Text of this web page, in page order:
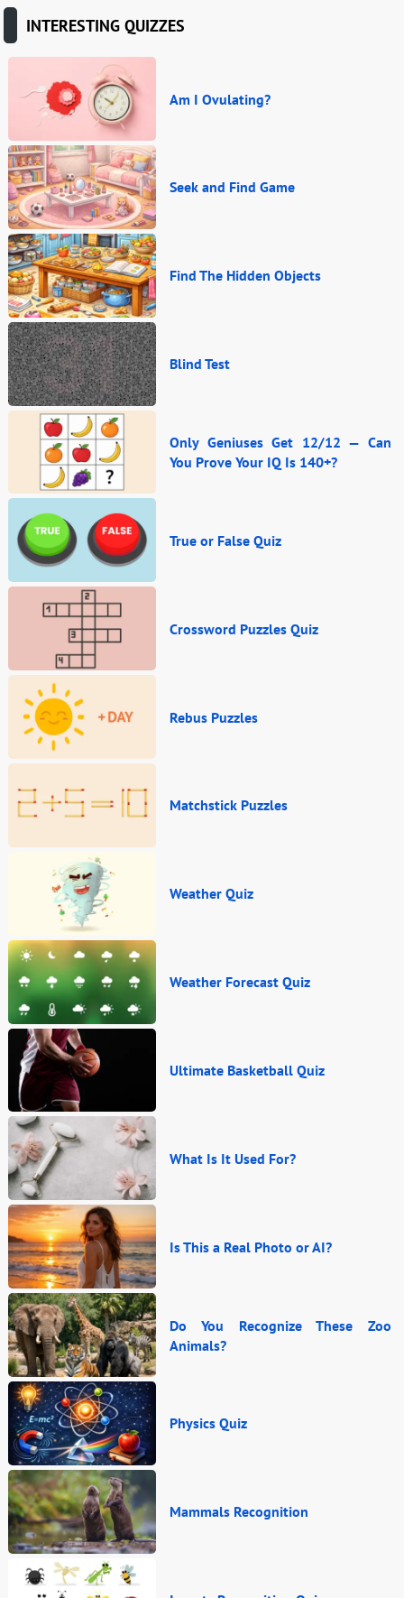
INTERESTING QUIZZES
Am I Ovulating?
Seek and Find Game
Find The Hidden Objects
Blind Test
Only Geniuses Get 12/12 — Can
You Prove Your IQ Is 140+?
True or False Quiz
Crossword Puzzles Quiz
Rebus Puzzles
Matchstick Puzzles
Weather Quiz
Weather Forecast Quiz
Ultimate Basketball Quiz
What Is It Used For?
Is This a Real Photo or AI?
Do You Recognize These Zoo
Animals?
Physics Quiz
Mammals Recognition